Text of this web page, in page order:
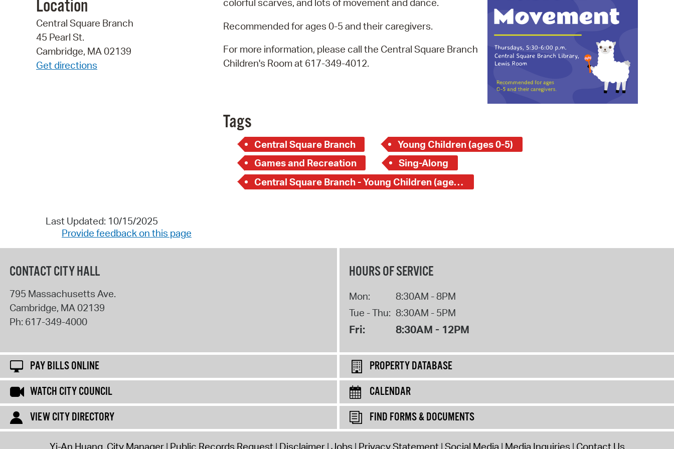
Pay Bills Online
Property Database
SeeClickFix
Watch City Council
Location
Central Square Branch
45 Pearl St.
Cambridge, MA 02139
Get directions
colorful scarves, and lots of movement and dance.
Recommended for ages 0-5 and their caregivers.
For more information, please call the Central Square Branch
Children's Room at 617-349-4012.
Tags
Central Square Branch
Young Children (ages 0-5)
Games and Recreation
Sing-Along
Central Square Branch - Young Children (ages 0-5)
Last Updated: 10/15/2025
Provide feedback on this page
CONTACT CITY HALL
795 Massachusetts Ave.
Cambridge, MA02139
Ph: 617-349-4000
HOURS OF SERVICE
Mon:
8:30AM - 8PM
Tue - Thu: 8:30AM - 5PM
Fri: 8:30AM - 12PM
PAY BILLS ONLINE
PROPERTY DATABASE
WATCH CITY COUNCIL
CALENDAR
VIEW CITY DIRECTORY
FIND FORMS & DOCUMENTS